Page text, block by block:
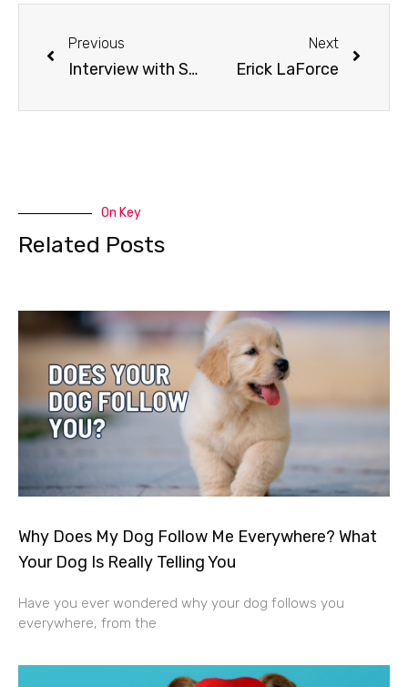
Previous
Interview with Sprint Musher Don Cousins
Next
Erick LaForce
On Key
Related Posts
Why Does My Dog Follow Me Everywhere? What
Your Dog Is Really Telling You
Have you ever wondered why your dog follows you
everywhere, from the